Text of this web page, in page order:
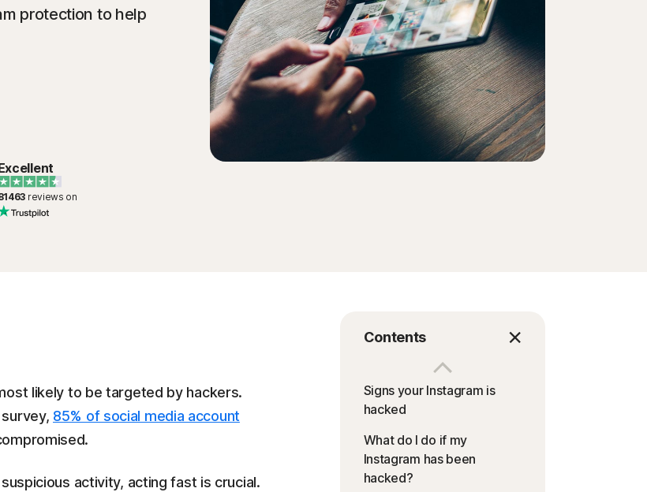
protection to help
reviews on
Contents
Signs your Instagram is
hacked
What do I do if my
Instagram has been
hacked?
likely to be targeted by hackers.
85% of social media account
activity, acting fast is crucial.